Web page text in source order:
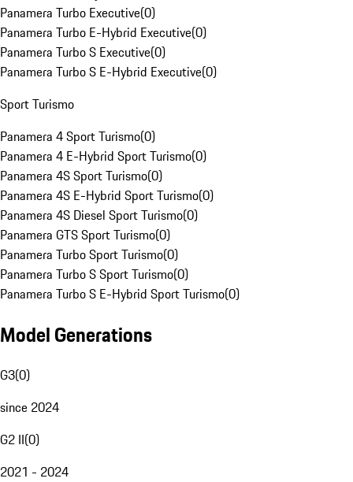
Panamera Turbo Executive(0)
Panamera Turbo E-Hybrid Executive(0)
Panamera Turbo S Executive(0)
Panamera Turbo S E-Hybrid Executive(0)
Sport Turismo
Panamera 4 Sport Turismo(0)
Panamera 4 E-Hybrid Sport Turismo(0)
Panamera 4S Sport Turismo(0)
Panamera 4S E-Hybrid Sport Turismo(0)
Panamera 4S Diesel Sport Turismo(0)
Panamera GTS Sport Turismo(0)
Panamera Turbo Sport Turismo(0)
Panamera Turbo S Sport Turismo(0)
Panamera Turbo S E-Hybrid Sport Turismo(0)
Model Generations
G3(0)
since 2024
G2 II(0)
2021 - 2024